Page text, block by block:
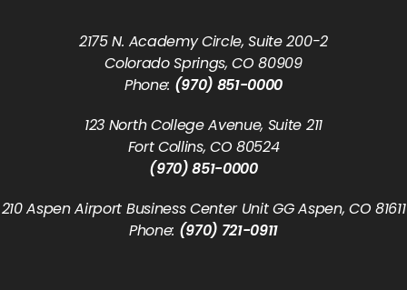
2175 N. Academy Circle, Suite 200-2
Colorado Springs, CO 80909
Phone: (970) 851-0000
123 North College Avenue, Suite 211
Fort Collins, CO 80524
(970) 851-0000
210 Aspen Airport Business Center Unit GG Aspen, CO 81611
Phone: (970) 721-0911